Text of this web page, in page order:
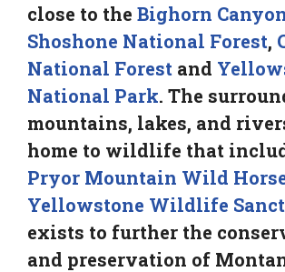
close to the Bighorn
Shoshone National Forest,
National Forest and
National Park. The
mountains, lakes, and
home to wildlife that
Pryor Mountain Wild
Yellowstone Wildlife
exists to further the
and preservation of